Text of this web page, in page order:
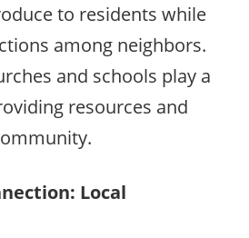
to residents while
among neighbors.
and schools play a
resources and
Local